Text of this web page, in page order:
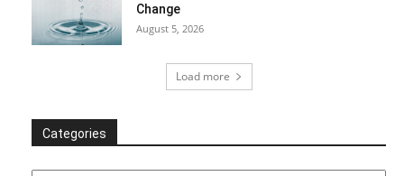
Change
August 5, 2026
Load more
Categories
Categories